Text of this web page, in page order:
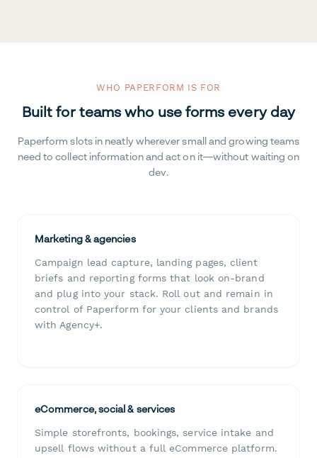
WHO PAPERFORM IS FOR
Built for teams who use forms every day
Paperform slots in neatly wherever small and growing teams
need to collect information and act on it—without waiting on
dev.
Marketing & agencies
Campaign lead capture, landing pages, client
briefs and reporting forms that look on-brand
and plug into your stack. Roll out and remain in
control of Paperform for your clients and brands
with Agency+.
eCommerce, social & services
Simple storefronts, bookings, service intake and
upsell flows without a full eCommerce platform.